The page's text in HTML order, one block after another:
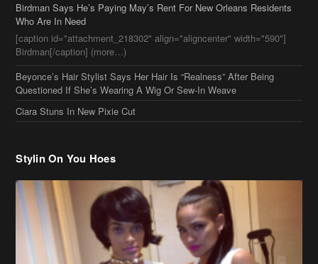
Birdman Says He’s Paying May’s Rent For New Orleans Residents
Who Are In Need
[caption id="attachment_218302" align="aligncenter" width="590"]
Birdman[/caption] (more…)
Beyonce’s Hair Stylist Says Her Hair Is “Realness” After Being
Questioned If She’s Wearing A Wig Or Sew-In Weave
Ciara Stuns In New Pixie Cut
Stylin On You Hoes